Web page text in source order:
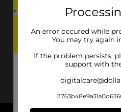
An error occured while
You may try again
If the problem persists,
support with